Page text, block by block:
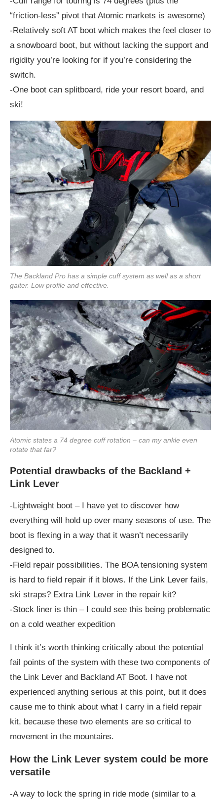
“friction-less” pivot that Atomic markets is awesome)
-Relatively soft AT boot which makes the feel closer to
a snowboard boot, but without lacking the support and
rigidity you’re looking for if you’re considering the
switch.
-One boot can splitboard, ride your resort board, and
ski!
The Backland Pro has a simple cuff system as well as a short
gaiter. Low profile and effective.
Atomic states a 74 degree cuff rotation – can my ankle even
rotate that far?
Potential drawbacks of the Backland +
Link Lever
-Lightweight boot – I have yet to discover how
everything will hold up over many seasons of use. The
boot is flexing in a way that it wasn’t necessarily
designed to.
-Field repair possibilities. The BOA tensioning system
is hard to field repair if it blows. If the Link Lever fails,
ski straps? Extra Link Lever in the repair kit?
-Stock liner is thin – I could see this being problematic
on a cold weather expedition
I think it’s worth thinking critically about the potential
fail points of the system with these two components of
the Link Lever and Backland AT Boot. I have not
experienced anything serious at this point, but it does
cause me to think about what I carry in a field repair
kit, because these two elements are so critical to
movement in the mountains.
How the Link Lever system could be more
versatile
-A way to lock the spring in ride mode (similar to a